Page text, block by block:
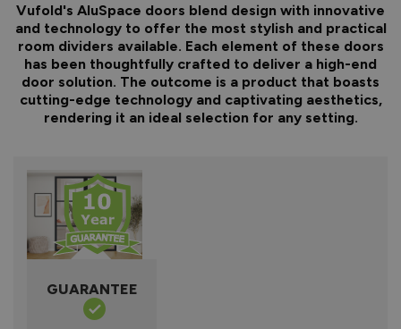
Vufold's AluSpace doors blend design with innovative
and technology to offer the most stylish and practical
room dividers available. Each element of these doors
has been thoughtfully crafted to deliver a high-end
door solution. The outcome is a product that boasts
cutting-edge technology and captivating aesthetics,
rendering it an ideal selection for any setting.
GUARANTEE